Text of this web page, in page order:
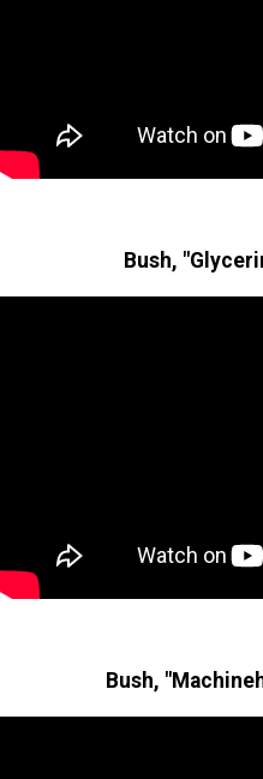
Bush,
Bush,